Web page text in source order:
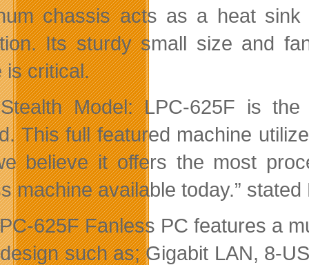
chassis acts as a heat
Its sturdy small size and
is critical.
Model: LPC-625F is
This full featured machine
believe it offers the most
machine available today.”
625F Fanless PC features a
such as; Gigabit LAN, 8-